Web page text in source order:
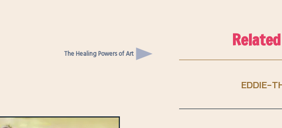
The Healing Powers of Art
EDDIE-